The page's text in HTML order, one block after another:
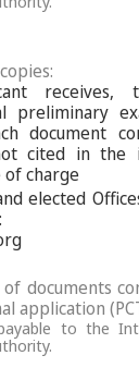
receives,
preliminary
document
cited in the
charge
elected
documents
application
to the